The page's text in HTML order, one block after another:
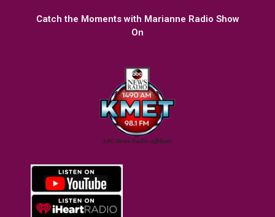
Catch the Moments with Marianne Radio Show
On